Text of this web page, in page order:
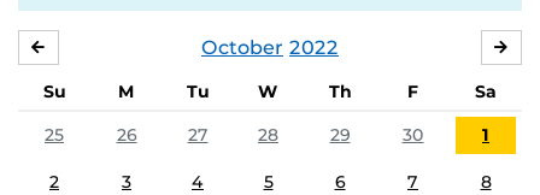
October 2022
Su M Tu W Th F
Sa
25
26 27 28 29 30 1
2 3 4 5 6 7 8